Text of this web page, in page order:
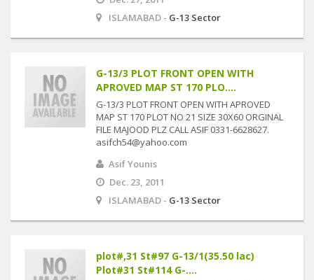
ISLAMABAD - G-13 Sector
G-13/3 PLOT FRONT OPEN WITH
APROVED MAP ST 170 PLO....
G-13/3 PLOT FRONT OPEN WITH APROVED
MAP ST 170 PLOT NO 21 SIZE 30X60 ORGINAL
FILE MAJOOD PLZ CALL ASIF 0331-6628627.
asifch54@yahoo.com
Asif Younis
Dec. 23, 2011
ISLAMABAD - G-13 Sector
plot#,31 St#97 G-13/1(35.50 lac)
Plot#31 St#114 G-....